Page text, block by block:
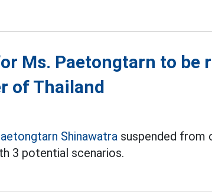
Ms. Paetongtarn to be
of Thailand
Shinawatra suspended from
3 potential scenarios.